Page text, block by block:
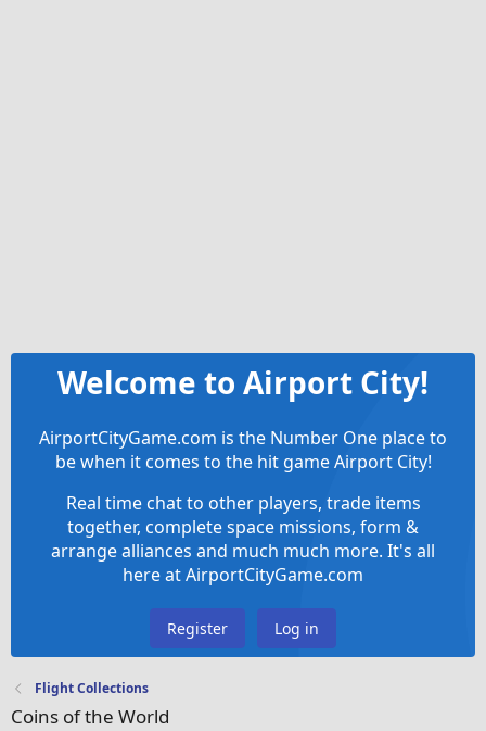
Welcome to Airport City!
AirportCityGame.com is the Number One place to
be when it comes to the hit game Airport City!
Real time chat to other players, trade items
together, complete space missions, form &
arrange alliances and much much more. It's all
here at AirportCityGame.com
Register Log in
Flight Collections
Coins of the World